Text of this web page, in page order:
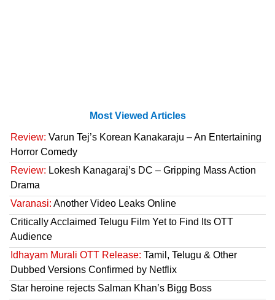
Most Viewed Articles
Review: Varun Tej’s Korean Kanakaraju – An Entertaining
Horror Comedy
Review: Lokesh Kanagaraj’s DC – Gripping Mass Action
Drama
Varanasi: Another Video Leaks Online
Critically Acclaimed Telugu Film Yet to Find Its OTT
Audience
Idhayam Murali OTT Release: Tamil, Telugu & Other
Dubbed Versions Confirmed by Netflix
Star heroine rejects Salman Khan’s Bigg Boss